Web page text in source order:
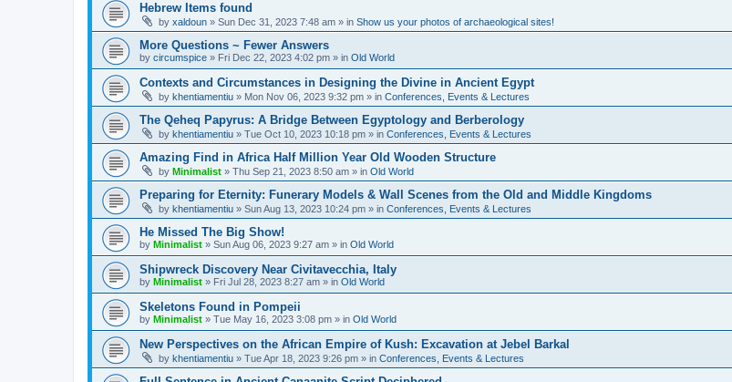
Hebrew Items found
by xaldoun » Sun Dec 31, 2023 7:48 am » in Show us your photos of archaeological sites!
More Questions ~ Fewer Answers
by circumspice » Fri Dec 22, 2023 4:02 pm » in Old World
Contexts and Circumstances in Designing the Divine in Ancient Egypt
by khentiamentiu » Mon Nov 06, 2023 9:32 pm » in Conferences, Events & Lectures
The Qeheq Papyrus: A Bridge Between Egyptology and Berberology
by khentiamentiu » Tue Oct 10, 2023 10:18 pm » in Conferences, Events & Lectures
Amazing Find in Africa Half Million Year Old Wooden Structure
by Minimalist » Thu Sep 21, 2023 8:50 am » in Old World
Preparing for Eternity: Funerary Models & Wall Scenes from the Old and Middle Kingdoms
by khentiamentiu » Sun Aug 13, 2023 10:24 pm » in Conferences, Events & Lectures
He Missed The Big Show!
by Minimalist » Sun Aug 06, 2023 9:27 am » in Old World
Shipwreck Discovery Near Civitavecchia, Italy
by Minimalist » Fri Jul 28, 2023 8:27 am » in Old World
Skeletons Found in Pompeii
by Minimalist » Tue May 16, 2023 3:08 pm » in Old World
New Perspectives on the African Empire of Kush: Excavation at Jebel Barkal
by khentiamentiu » Tue Apr 18, 2023 9:26 pm » in Conferences, Events & Lectures